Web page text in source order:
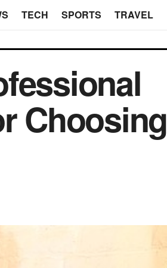
TECH SPORTS TRAVEL
Choosing